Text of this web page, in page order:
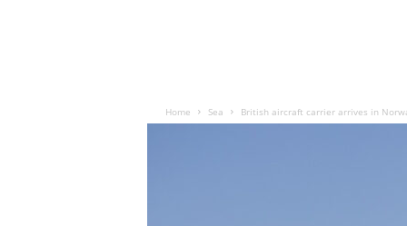
Home Sea British aircraft carrier arrives in